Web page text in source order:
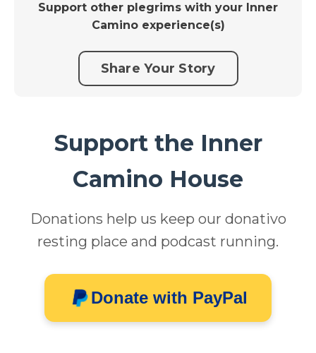
Support other plegrims with your Inner
Camino experience(s)
Share Your Story
Support the Inner
Camino House
Donations help us keep our donativo
resting place and podcast running.
Donate with PayPal